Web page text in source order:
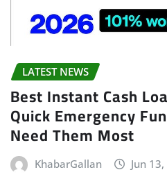
LATEST NEWS
Best Instant Cash
Quick Emergency
Need Them Most
KhabarGallan Jun